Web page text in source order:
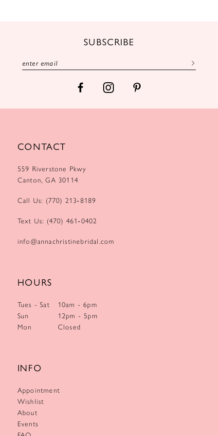
SUBSCRIBE
CONTACT
559 Riverstone Pkwy
Canton, GA 30114
Call Us: (770) 213‑8189
Text Us: (470) 461‑0402
info@annachristinebridal.com
HOURS
Tues - Sat
10am - 6pm
Sun
12pm - 5pm
Mon
Closed
INFO
Appointment
Wishlist
About
Events